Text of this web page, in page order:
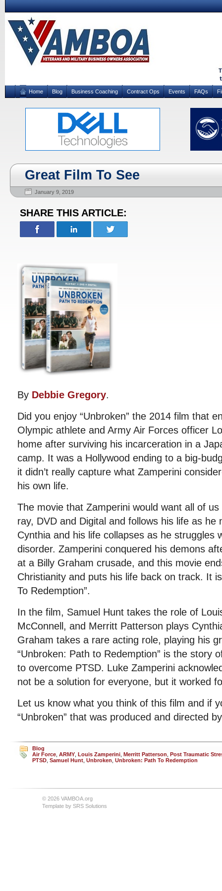
Home Blog Business Coaching Contract Ops Events FAQs
Great Film To See
January 9, 2019
SHARE THIS ARTICLE:
By Debbie Gregory.
Did you enjoy “Unbroken” the 2014 film that
Olympic athlete and Army Air Forces officer
home after surviving his incarceration in a
camp. It was a Hollywood ending to a big-
it didn’t really capture what Zamperini
his own life.
The movie that Zamperini would want all of
ray, DVD and Digital and follows his life as he
Cynthia and his life collapses as he struggles
disorder. Zamperini conquered his demons
at a Billy Graham crusade, and this movie
Christianity and puts his life back on track. It
To Redemption”.
In the film, Samuel Hunt takes the role of
McConnell, and Merritt Patterson plays
Graham takes a rare acting role, playing his
“Unbroken: Path to Redemption” is the story
to overcome PTSD. Luke Zamperini
not be a solution for everyone, but it worked
Let us know what you think of this film and if
“Unbroken” that was produced and directed
Blog
Air Force ARMY Louis Zamperini Merritt Patterson Post Traumatic
PTSD Samuel Hunt Unbroken Unbroken: Path To Redemption
© 2026 VAMBOA.org
Template by SRS Solutions